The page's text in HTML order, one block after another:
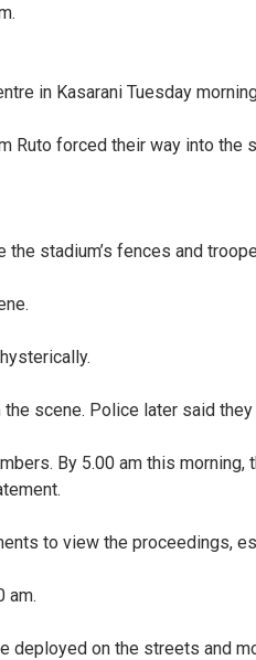
in Kasarani Tuesday
Ruto forced their way into the
stadium’s fences and
scene. Police later said
By 5.00 am this
to view the proceedings,
am.
on the streets and